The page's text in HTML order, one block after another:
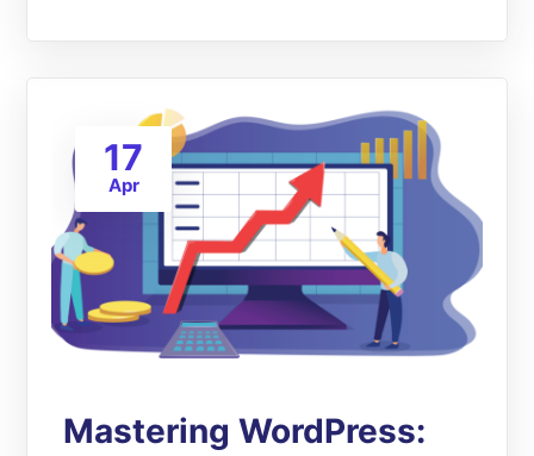
17
Apr
Mastering WordPress: